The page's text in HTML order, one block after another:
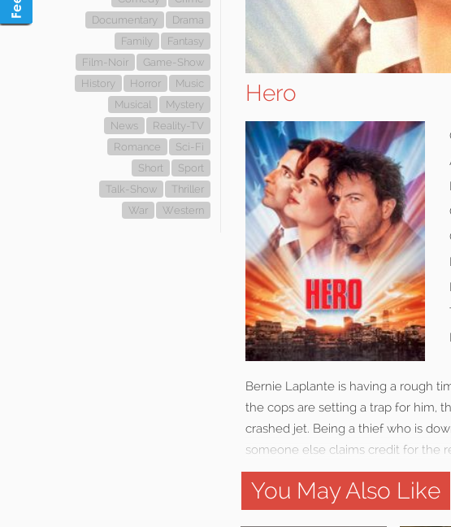
Documentary
Drama
Family
Fantasy
Film-Noir
Game-Show
History
Horror
Music
Musical
Mystery
News
Reality-TV
Romance
Sci-Fi
Short
Sport
Talk-Show
Thriller
War
Western
Hero
Bernie Laplante is having a rough
the cops are setting a trap for him,
crashed jet. Being a thief who is
someone else claims credit for the
You May Also Like